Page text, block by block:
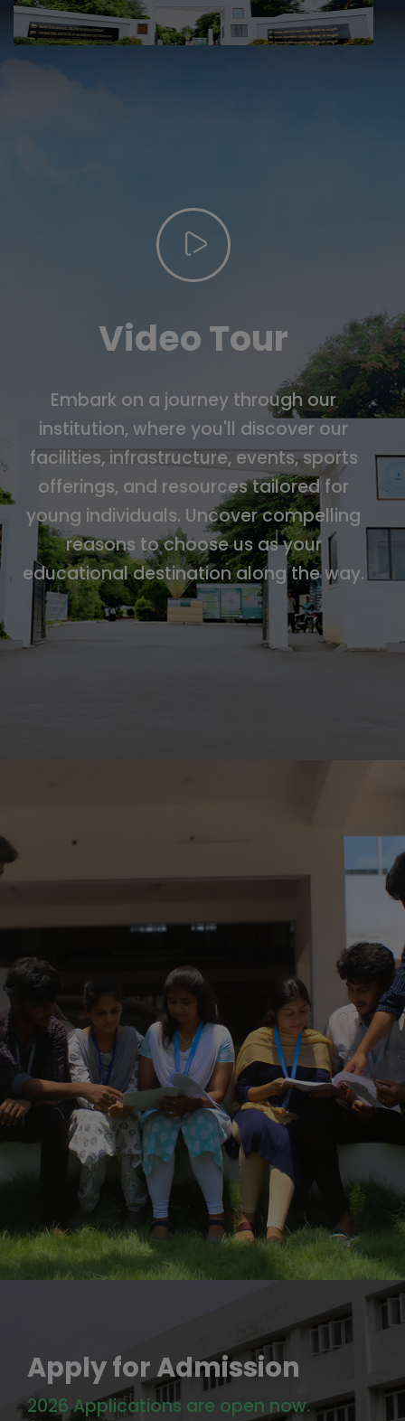
Video Tour
Embark on a journey through our
institution, where you'll discover our
facilities, infrastructure, events, sports
offerings, and resources tailored for
young individuals. Uncover compelling
reasons to choose us as your
educational destination along the way.
Apply for Admission
2026 Applications are open now.